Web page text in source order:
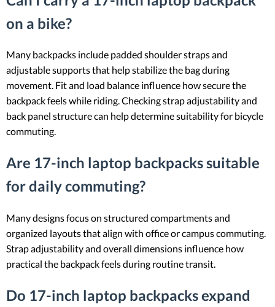
on a bike?
Many backpacks include padded shoulder straps and
adjustable supports that help stabilize the bag during
movement. Fit and load balance influence how secure the
backpack feels while riding. Checking strap adjustability and
back panel structure can help determine suitability for bicycle
commuting.
Are 17-inch laptop backpacks suitable
for daily commuting?
Many designs focus on structured compartments and
organized layouts that align with office or campus commuting.
Strap adjustability and overall dimensions influence how
practical the backpack feels during routine transit.
Do 17-inch laptop backpacks expand